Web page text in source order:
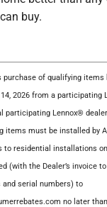
buy.
purchase of qualifying items
2026 from a participating
participating Lennox®
items must be installed by
to residential installations
(with the Dealer’s invoice
and serial numbers) to
no later